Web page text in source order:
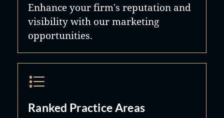
Enhance your firm's reputation and
visibility with our marketing
opportunities.
Ranked Practice Areas